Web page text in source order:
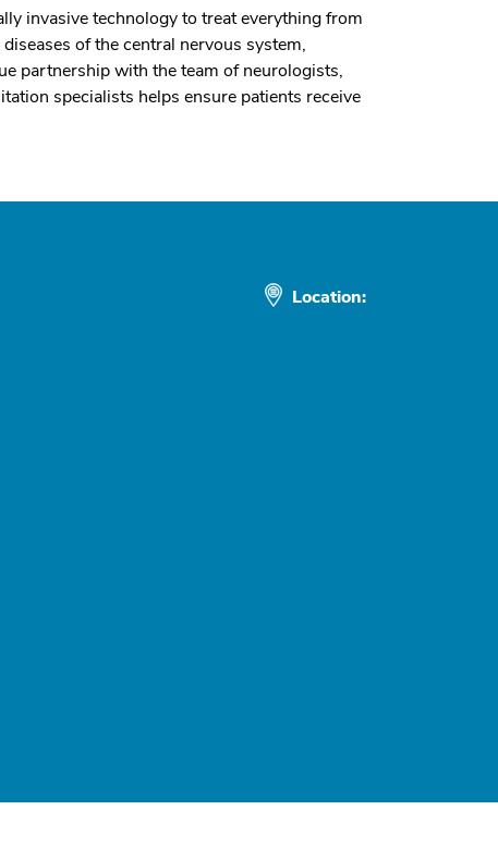
invasive technology to treat everything from
of the central nervous system,
partnership with the team of neurologists,
specialists helps ensure patients receive
Location: